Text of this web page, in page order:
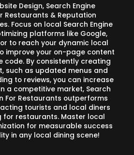
Design, Search Engine
Restaurants & Reputation
Focus on local Search Engine
platforms like Google,
to reach your dynamic local
improve your on-page content
code. By consistently creating
such as updated menus and
to reviews, you can increase
a competitive market, Search
For Restaurants outperforms
tourists and local diners
for restaurants. Master local
for measurable success
in any local dining scene!